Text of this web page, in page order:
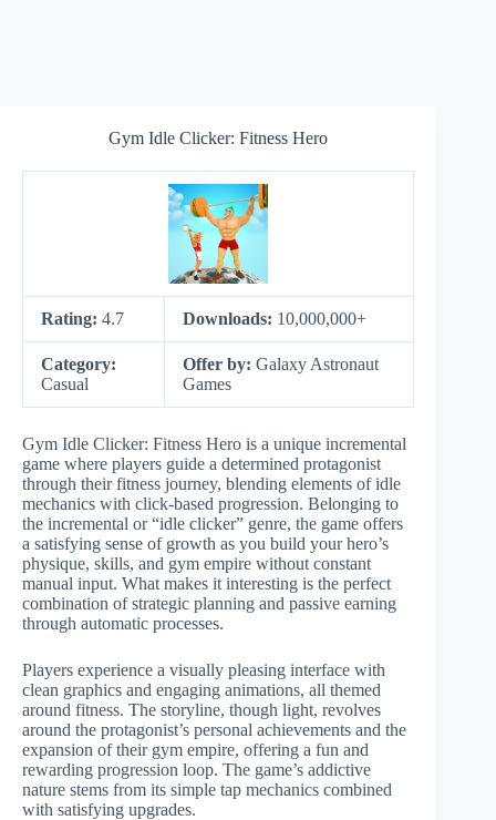
Gym Idle Clicker: Fitness Hero
Rating: 4.7 Downloads: 10,000,000+
Category:
Casual
Offer by: Galaxy Astronaut
Games
Gym Idle Clicker: Fitness Hero is a unique incremental
game where players guide a determined protagonist
through their fitness journey, blending elements of idle
mechanics with click-based progression. Belonging to
the incremental or “idle clicker” genre, the game offers
a satisfying sense of growth as you build your hero’s
physique, skills, and gym empire without constant
manual input. What makes it interesting is the perfect
combination of strategic planning and passive earning
through automatic processes.
Players experience a visually pleasing interface with
clean graphics and engaging animations, all themed
around fitness. The storyline, though light, revolves
around the protagonist’s personal achievements and the
expansion of their gym empire, offering a fun and
rewarding progression loop. The game’s addictive
nature stems from its simple tap mechanics combined
with satisfying upgrades.